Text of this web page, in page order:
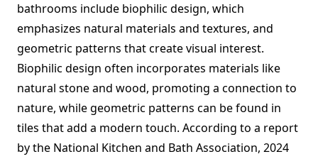
bathrooms include biophilic design, which
emphasizes natural materials and textures, and
geometric patterns that create visual interest.
Biophilic design often incorporates materials like
natural stone and wood, promoting a connection to
nature, while geometric patterns can be found in
tiles that add a modern touch. According to a report
by the National Kitchen and Bath Association, 2024